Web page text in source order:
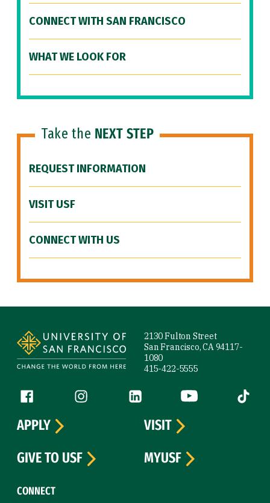
CONNECT WITH SAN FRANCISCO
WHAT WE LOOK FOR
Take the NEXT STEP
REQUEST INFORMATION
VISIT USF
CONNECT WITH US
2130 Fulton Street
San Francisco, CA 94117-
1080
415-422-5555
Follow us
Facebook (link is external)
Instagram (link is external)
LinkedIn (link is external)
YouTube (link is
Tiktok
CONNECT
APPLY
VISIT
GIVE TO USF
MYUSF